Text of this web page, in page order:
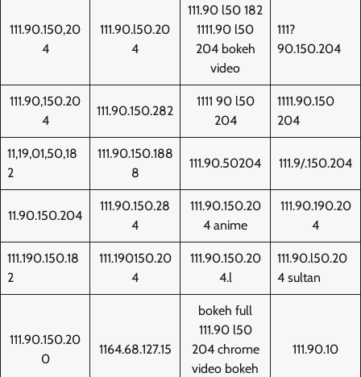
111.90.150,20
4
111.90.l50.20
4
111.90 l50 182
1111.90 l50
204 bokeh
video
111?
90.150.204
111.90,150.20
4
111.90.150.282
1111 90 l50
204
1111.90.150
204
11,19,01,50,18
2
111.90.150.188
8
111.90.50204 111.9/.150.204
11.90.150.204
111.90.150.28
4
111.90.150.20
4 anime
111.90.190.20
4
111.190.150.18
2
111.190150.20
4
111.90.150.20
4.l
111.90.l50.20
4 sultan
111.90.150.20
0
1164.68.127.15
bokeh full
111.90 l50
204 chrome
video bokeh
111.90.10